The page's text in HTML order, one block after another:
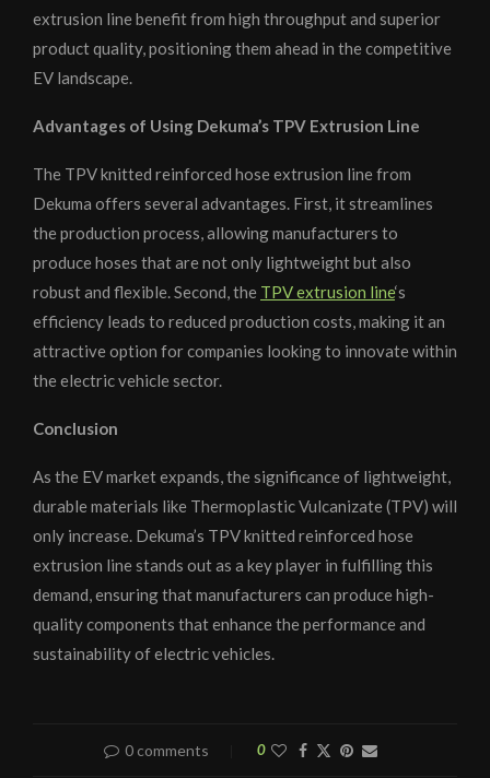
extrusion line benefit from high throughput and superior
product quality, positioning them ahead in the competitive
EV landscape.
Advantages of Using Dekuma’s TPV Extrusion Line
The TPV knitted reinforced hose extrusion line from
Dekuma offers several advantages. First, it streamlines
the production process, allowing manufacturers to
produce hoses that are not only lightweight but also
robust and flexible. Second, the TPV extrusion line‘s
efficiency leads to reduced production costs, making it an
attractive option for companies looking to innovate within
the electric vehicle sector.
Conclusion
As the EV market expands, the significance of lightweight,
durable materials like Thermoplastic Vulcanizate (TPV) will
only increase. Dekuma’s TPV knitted reinforced hose
extrusion line stands out as a key player in fulfilling this
demand, ensuring that manufacturers can produce high-
quality components that enhance the performance and
sustainability of electric vehicles.
0 comments 0